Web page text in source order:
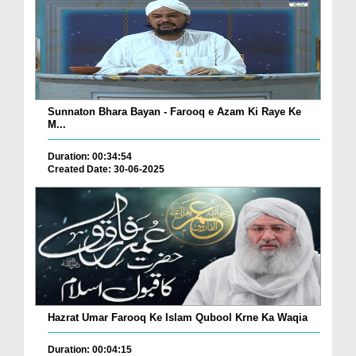
Sunnaton Bhara Bayan - Farooq e Azam Ki Raye Ke
M...
Duration: 00:34:54
Created Date: 30-06-2025
Hazrat Umar Farooq Ke Islam Qubool Krne Ka Waqia
Duration: 00:04:15